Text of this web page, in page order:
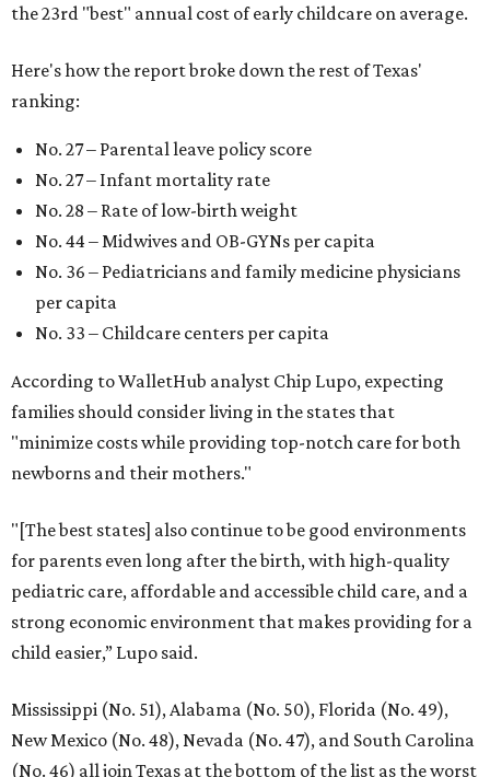
the 23rd "best" annual cost of early childcare on average.
Here's how the report broke down the rest of Texas'
ranking:
No. 27 – Parental leave policy score
No. 27 – Infant mortality rate
No. 28 – Rate of low-birth weight
No. 44 – Midwives and OB-GYNs per capita
No. 36 – Pediatricians and family medicine physicians
per capita
No. 33 – Childcare centers per capita
According to WalletHub analyst Chip Lupo, expecting
families should consider living in the states that
"minimize costs while providing top-notch care for both
newborns and their mothers."
"[The best states] also continue to be good environments
for parents even long after the birth, with high-quality
pediatric care, affordable and accessible child care, and a
strong economic environment that makes providing for a
child easier,” Lupo said.
Mississippi (No. 51), Alabama (No. 50), Florida (No. 49),
New Mexico (No. 48), Nevada (No. 47), and South Carolina
(No. 46) all join Texas at the bottom of the list as the worst